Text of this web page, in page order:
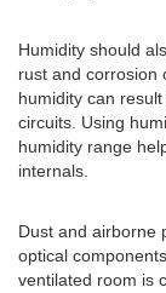
Humidity should
rust and corrosion
humidity can
circuits. Using
humidity range
internals.
Dust and airborne
optical
ventilated room is